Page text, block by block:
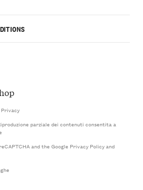
Privacy
parziale dei contenuti consentita a
and the Google Privacy Policyand